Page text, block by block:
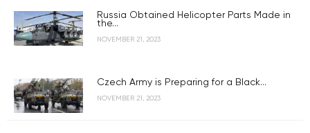
Russia Obtained Helicopter Parts Made in
the...
NOVEMBER 21, 2023
Czech Army is Preparing for a Black...
NOVEMBER 21, 2023